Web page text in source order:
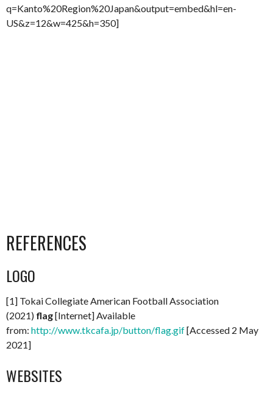
q=Kanto%20Region%20Japan&output=embed&hl=en-
US&z=12&w=425&h=350]
REFERENCES
LOGO
[1] Tokai Collegiate American Football Association
(2021) flag[Internet] Available
from: http://www.tkcafa.jp/button/flag.gif[Accessed 2 May
2021]
WEBSITES